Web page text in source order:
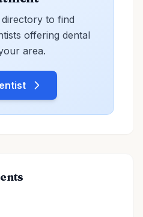
to find
offering dental
area.